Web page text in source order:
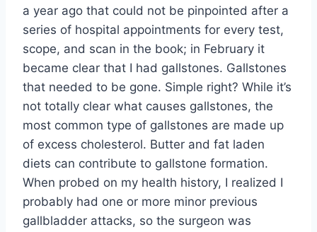
a year ago that could not be pinpointed after a
series of hospital appointments for every test,
scope, and scan in the book; in February it
became clear that I had gallstones. Gallstones
that needed to be gone. Simple right? While it’s
not totally clear what causes gallstones, the
most common type of gallstones are made up
of excess cholesterol. Butter and fat laden
diets can contribute to gallstone formation.
When probed on my health history, I realized I
probably had one or more minor previous
gallbladder attacks, so the surgeon was